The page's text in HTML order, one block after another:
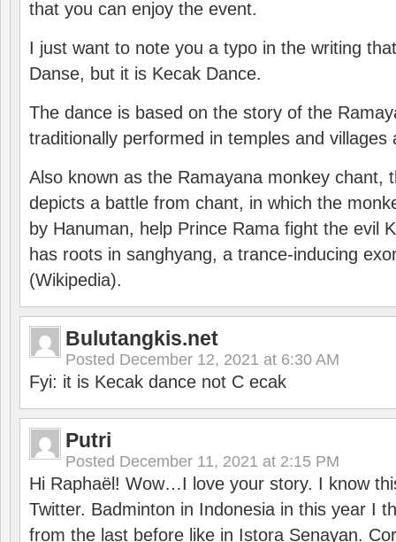
that you can enjoy the event.
I just want to note you a typo in the writing
Danse, but it is Kecak Dance.
The dance is based on the story of the
traditionally performed in temples and villages
Also known as the Ramayana monkey chant,
depicts a battle from chant, in which the
by Hanuman, help Prince Rama fight the evil
has roots in sanghyang, a trance-inducing
(Wikipedia).
Bulutangkis.net
Posted December 12, 2021 at 6:30 AM
Fyi: it is Kecak dance not C ecak
Putri
Posted December 11, 2021 at 2:15 PM
Hi Raphaël! Wow…I love your story. I know
Twitter. Badminton in Indonesia in this year I
from the last before like in Istora Senayan.